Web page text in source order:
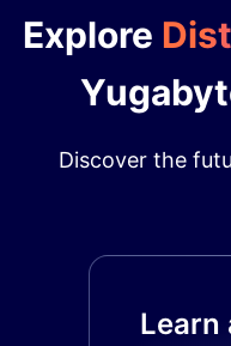
Explore
Discover the
Learn